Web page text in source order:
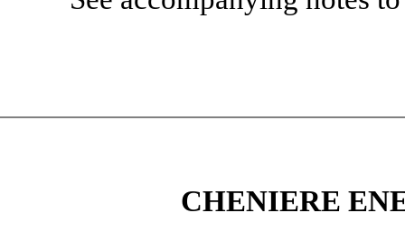
CHENIERE